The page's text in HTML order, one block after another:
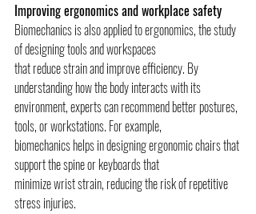
Improving ergonomics and workplace safety
Biomechanics is also applied to ergonomics, the study
of designing tools and workspaces
that reduce strain and improve efficiency. By
understanding how the body interacts with its
environment, experts can recommend better postures,
tools, or workstations. For example,
biomechanics helps in designing ergonomic chairs that
support the spine or keyboards that
minimize wrist strain, reducing the risk of repetitive
stress injuries.